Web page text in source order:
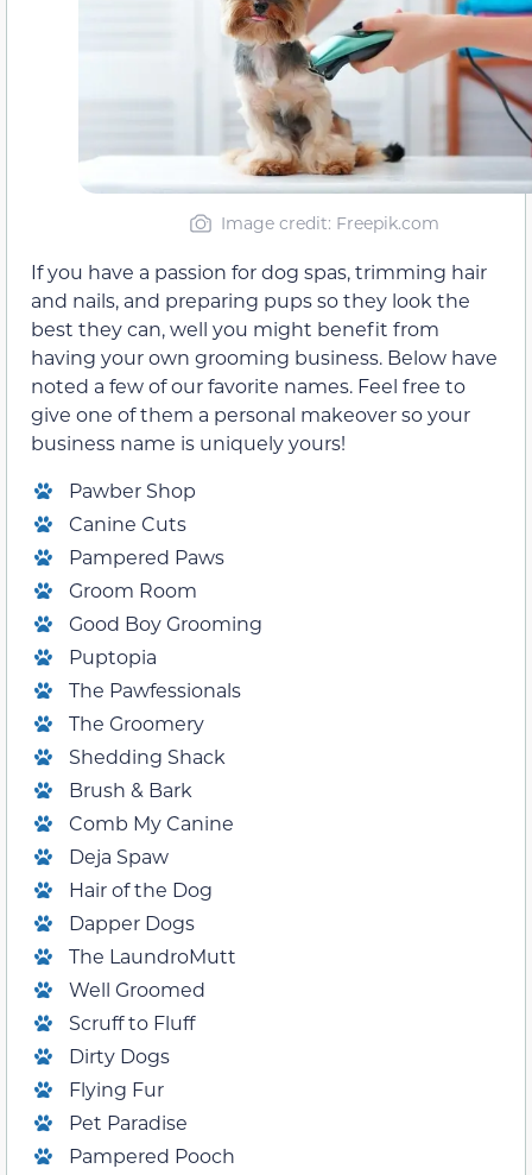
Image credit: Freepik.com
If you have a passion for dog spas, trimming hair
and nails, and preparing pups so they look the
best they can, well you might benefit from
having your own grooming business. Below have
noted a few of our favorite names. Feel free to
give one of them a personal makeover so your
business name is uniquely yours!
Pawber Shop
Canine Cuts
Pampered Paws
Groom Room
Good Boy Grooming
Puptopia
The Pawfessionals
The Groomery
Shedding Shack
Brush & Bark
Comb My Canine
Deja Spaw
Hair of the Dog
Dapper Dogs
The LaundroMutt
Well Groomed
Scruff to Fluff
Dirty Dogs
Flying Fur
Pet Paradise
Pampered Pooch